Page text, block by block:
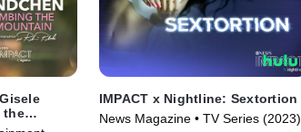
the
IMPACT x Nightline: Sextortion
News Magazine • TV Series (2023)